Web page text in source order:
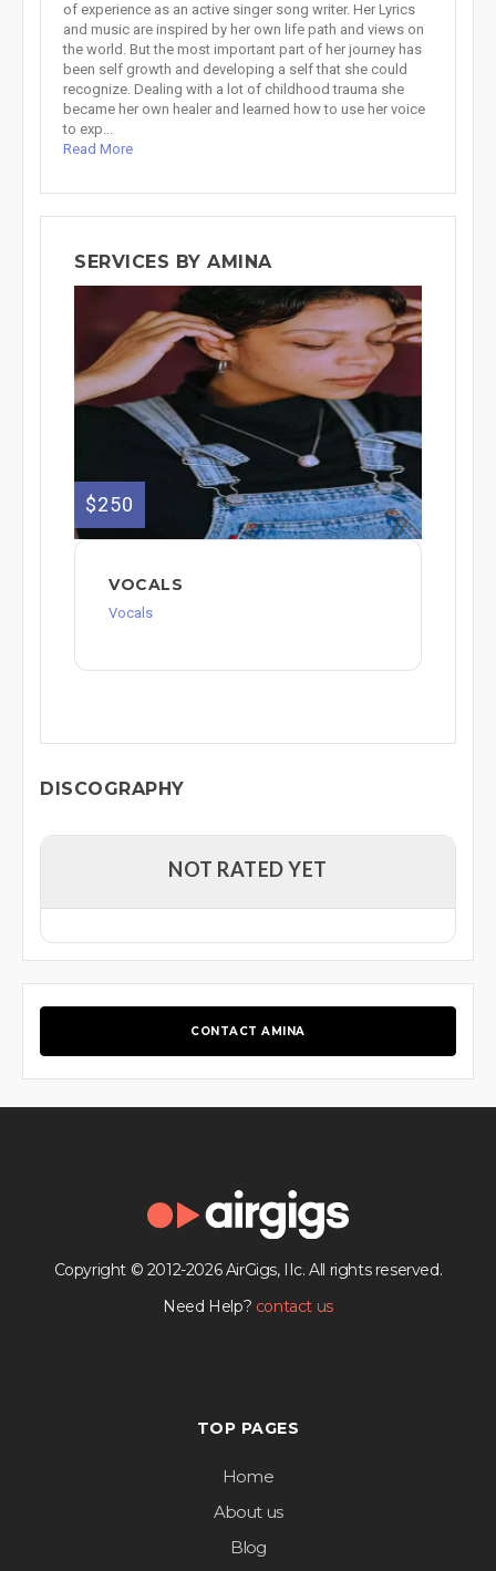
of experience as an active singer song writer. Her Lyrics
and music are inspired by her own life path and views on
the world. But the most important part of her journey has
been self growth and developing a self that she could
recognize. Dealing with a lot of childhood trauma she
became her own healer and learned how to use her voice
to exp...
Read More
SERVICES BY AMINA
$250
VOCALS
Vocals
DISCOGRAPHY
NOT RATED YET
CONTACT AMINA
Copyright © 2012-2026 AirGigs, IIc. All rights reserved.
Need Help? contact us
TOP PAGES
Home
About us
Blog